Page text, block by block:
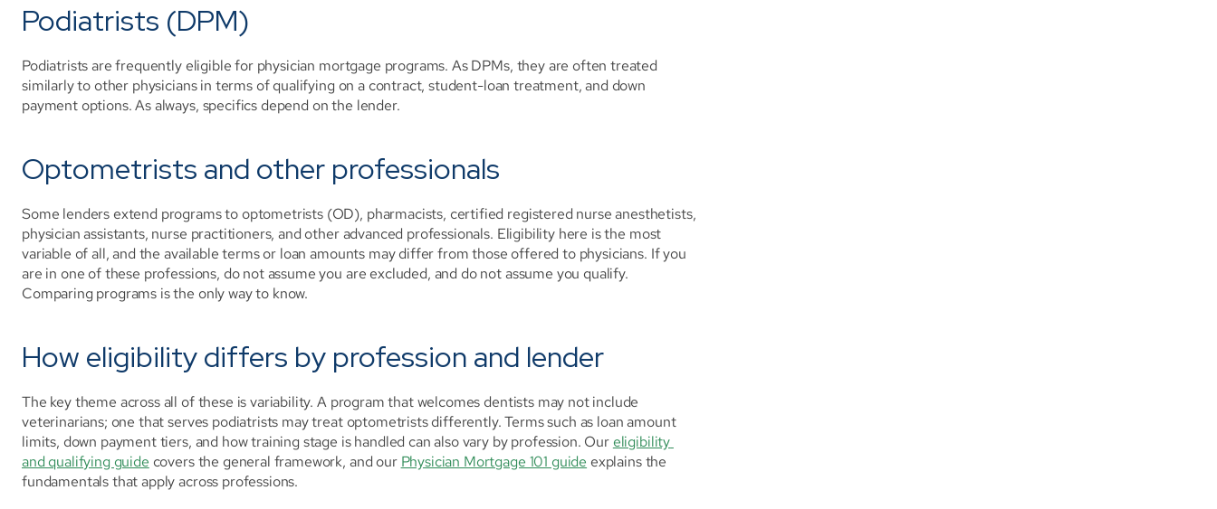
Podiatrists (DPM)
Podiatrists are frequently eligible for physician mortgage programs. As DPMs, they are often treated
similarly to other physicians in terms of qualifying on a contract, student-loan treatment, and down
payment options. As always, specifics depend on the lender.
Optometrists and other professionals
Some lenders extend programs to optometrists (OD), pharmacists, certified registered nurse anesthetists,
physician assistants, nurse practitioners, and other advanced professionals. Eligibility here is the most
variable of all, and the available terms or loan amounts may differ from those offered to physicians. If you
are in one of these professions, do not assume you are excluded, and do not assume you qualify.
Comparing programs is the only way to know.
How eligibility differs by profession and lender
The key theme across all of these is variability. A program that welcomes dentists may not include
veterinarians; one that serves podiatrists may treat optometrists differently. Terms such as loan amount
limits, down payment tiers, and how training stage is handled can also vary by profession. Our eligibility
and qualifying guide covers the general framework, and our Physician Mortgage 101 guide explains the
fundamentals that apply across professions.